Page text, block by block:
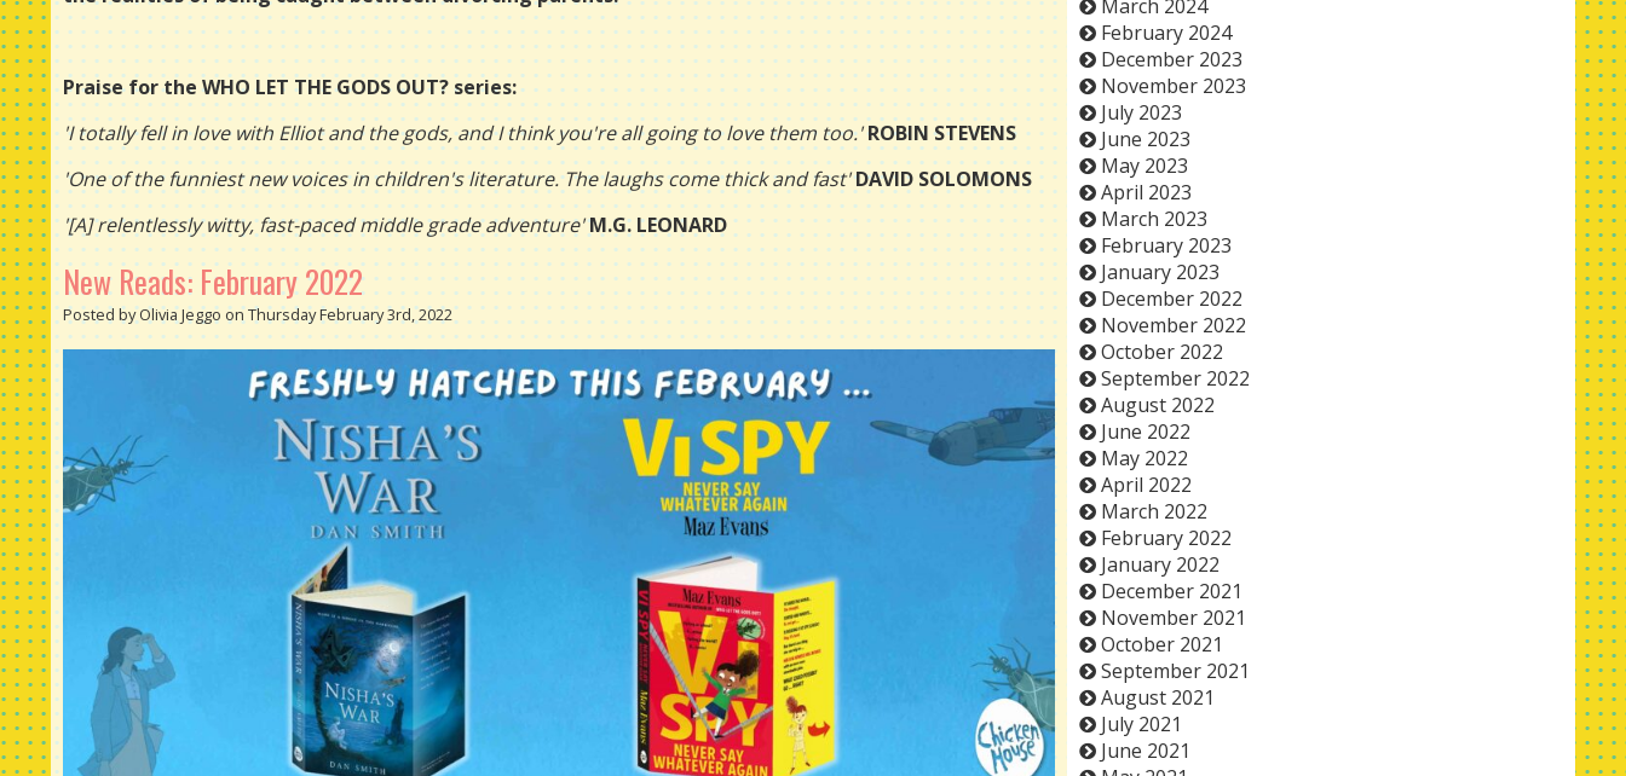
Praise for the WHO LET THE GODS OUT? series:
'I totally fell in love with Elliot and the gods, and I think you're all going to love them too.'ROBIN STEVENS
'One of the funniest new voices in children's literature. The laughs come thick and fast'DAVID SOLOMONS
'[A] relentlessly witty, fast-paced middle grade adventure'M.G. LEONARD
New Reads: February 2022
Posted by Olivia Jeggo on Thursday February 3rd, 2022
March 2024
February 2024
December 2023
November 2023
July 2023
June 2023
May 2023
April 2023
March 2023
February 2023
January 2023
December 2022
November 2022
October 2022
September 2022
August 2022
June 2022
May 2022
April 2022
March 2022
February 2022
January 2022
December 2021
November 2021
October 2021
September 2021
August 2021
July 2021
June 2021